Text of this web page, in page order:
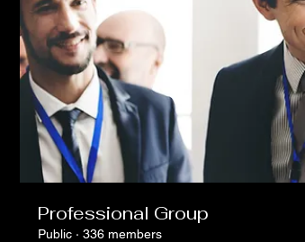
Professional Group
Public · 336 members